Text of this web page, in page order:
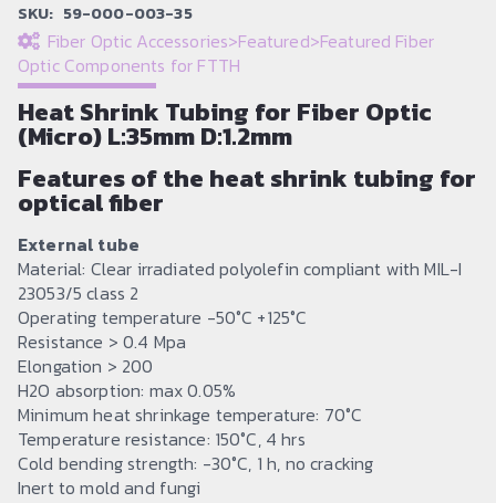
SKU: 59-000-003-35
Fiber Optic Accessories>Featured>Featured Fiber
Optic Components for FTTH
Heat Shrink Tubing for Fiber Optic
(Micro) L:35mm D:1.2mm
Features of the heat shrink tubing for
optical fiber
External tube
Material: Clear irradiated polyolefin compliant with MIL-I
23053/5 class 2
Operating temperature -50°C +125°C
Resistance > 0.4 Mpa
Elongation > 200
H2O absorption: max 0.05%
Minimum heat shrinkage temperature: 70°C
Temperature resistance: 150°C, 4 hrs
Cold bending strength: -30°C, 1 h, no cracking
Inert to mold and fungi